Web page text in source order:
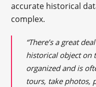
accurate historical
complex.
“There’s a great
historical object on
organized and is
tours, take photos,